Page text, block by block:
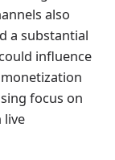
also
a substantial
influence
focus on
live